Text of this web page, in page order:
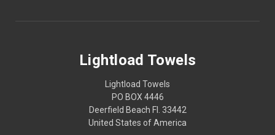
Lightload Towels
Lightload Towels
PO BOX 4446
Deerfield Beach Fl. 33442
United States of America